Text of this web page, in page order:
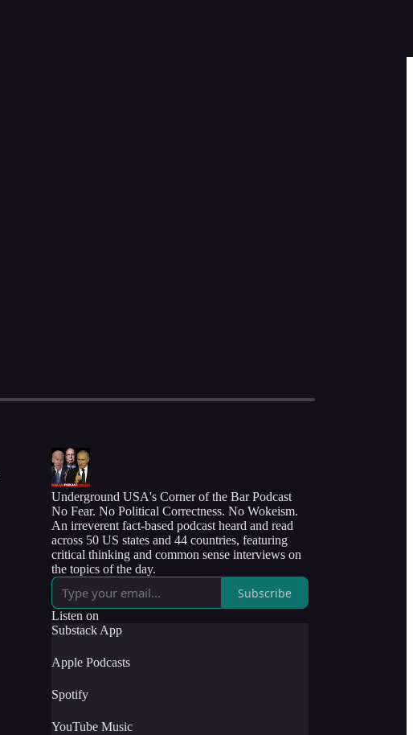
Underground USA's Corner of the Bar Podcast
No Fear. No Political Correctness. No Wokeism.
An irreverent fact-based podcast heard and read
across 50 US states and 44 countries, featuring
critical thinking and common sense interviews on
the topics of the day.
Subscribe
Listen on
Substack App
Apple Podcasts
Spotify
YouTube Music